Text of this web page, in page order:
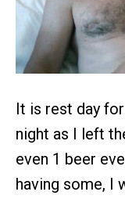
It is rest day
night as I left
even 1 beer
having some, I